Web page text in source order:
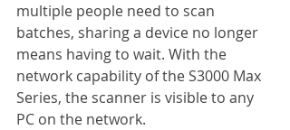
multiple people need to scan
batches, sharing a device no longer
means having to wait. With the
network capability of the S3000 Max
Series, the scanner is visible to any
PC on the network.